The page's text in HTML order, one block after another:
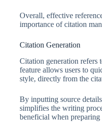
Overall, effective
importance of citation
Citation Generation
Citation generation refers
feature allows users to
style, directly from the
By inputting source
simplifies the writing
beneficial when